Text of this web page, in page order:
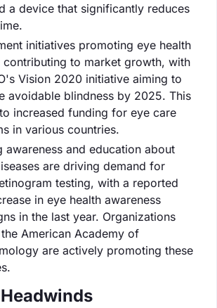
a device that significantly reduces
initiatives promoting eye health
contributing to market growth, with
Vision 2020 initiative aiming to
avoidable blindness by 2025. This
increased funding for eye care
in various countries.
awareness and education about
are driving demand for
testing, with a reported
in eye health awareness
in the last year. Organizations
American Academy of
are actively promoting these